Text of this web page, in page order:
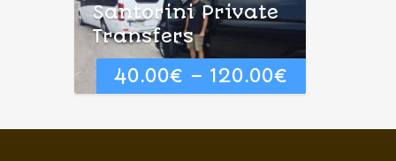
40.00€ – 120.00€
Santorini Private
Transfers